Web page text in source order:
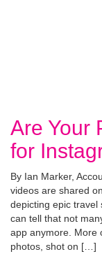
Are Your
for
By Ian Marker,
videos are shared
depicting epic travel
can tell that not
app anymore. More
photos, shot on […]